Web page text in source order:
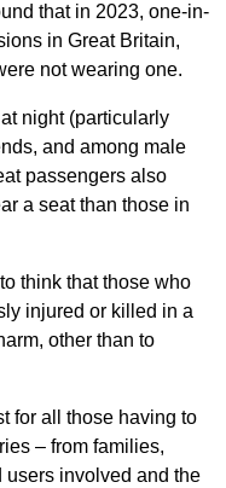
that in 2023, one-in-
in Great Britain,
not wearing one.
night (particularly
and among male
passengers also
a seat than those in
think that those who
injured or killed in a
other than to
for all those having to
– from families,
users involved and the